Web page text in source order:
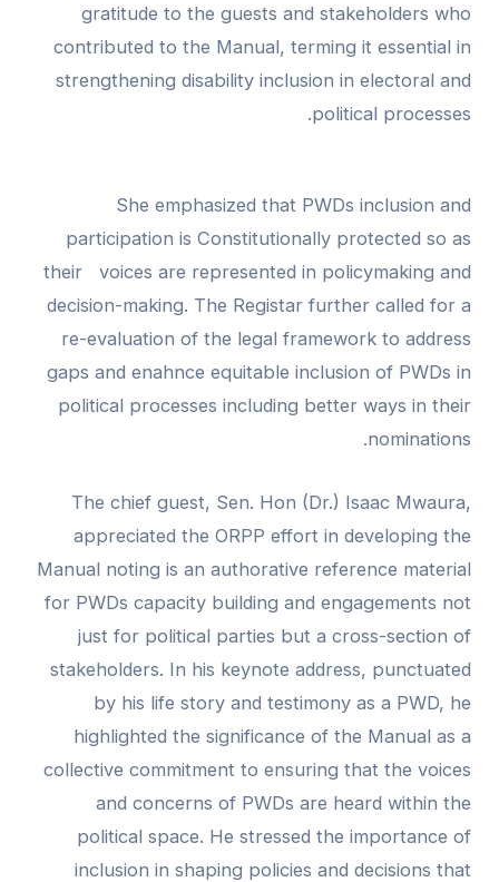
gratitude to the guests and stakeholders who
contributed to the Manual, terming it essential in
strengthening disability inclusion in electoral and
political processes.
She emphasized that PWDs inclusion and
participation is Constitutionally protected so as
their voices are represented in policymaking and
decision-making. The Registar further called for a
re-evaluation of the legal framework to address
gaps and enahnce equitable inclusion of PWDs in
political processes including better ways in their
nominations.
The chief guest, Sen. Hon (Dr.) Isaac Mwaura,
appreciated the ORPP effort in developing the
Manual noting is an authorative reference material
for PWDs capacity building and engagements not
just for political parties but a cross-section of
stakeholders. In his keynote address, punctuated
by his life story and testimony as a PWD, he
highlighted the significance of the Manual as a
collective commitment to ensuring that the voices
and concerns of PWDs are heard within the
political space. He stressed the importance of
inclusion in shaping policies and decisions that